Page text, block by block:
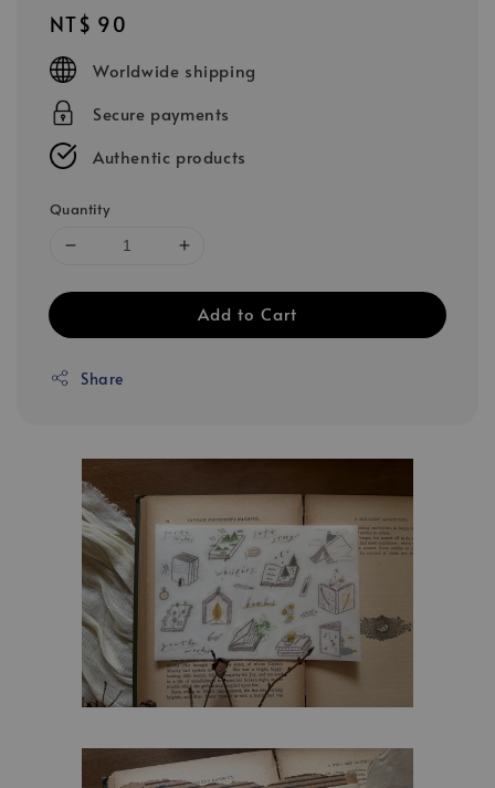
Regular
price
NT$ 90
Worldwide shipping
Secure payments
Authentic products
Quantity
Add to Cart
Share